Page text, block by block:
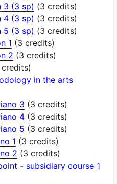
3 (3 sp) (3 credits)
4 (3 sp) (3 credits)
5 (3 sp) (3 credits)
1 (3 credits)
2 (3 credits)
in the arts
3 (3 credits)
4(3 credits)
5 (3 credits)
1 (3 credits)
2 (3 credits)
- subsidiary course 1